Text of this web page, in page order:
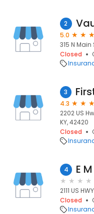
2
5.0
315 N Main
Closed
3
4.3
2202 US
KY, 42420
Closed
4 E
2111 US
Closed